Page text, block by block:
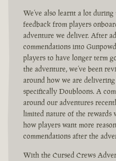
We’ve also learnt a lot
feedback from players
adventure we deliver. After
commendations into
players to have longer term
the adventure, we’ve been
around how we are
specifically Doubloons. A
around our adventures
limited nature of the rewards
how players want more
commendations after the
With the Cursed Crews